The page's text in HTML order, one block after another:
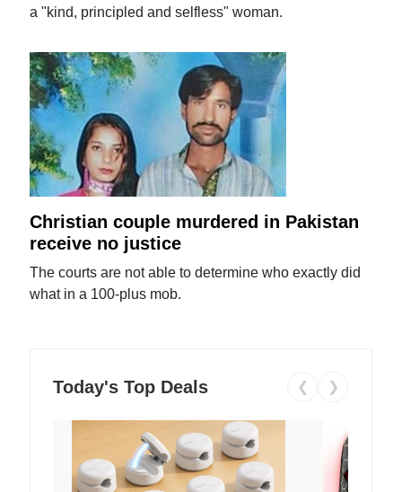
a "kind, principled and selfless" woman.
Christian couple murdered in Pakistan
receive no justice
The courts are not able to determine who exactly did
what in a 100-plus mob.
Today's Top Deals ❮ ❯